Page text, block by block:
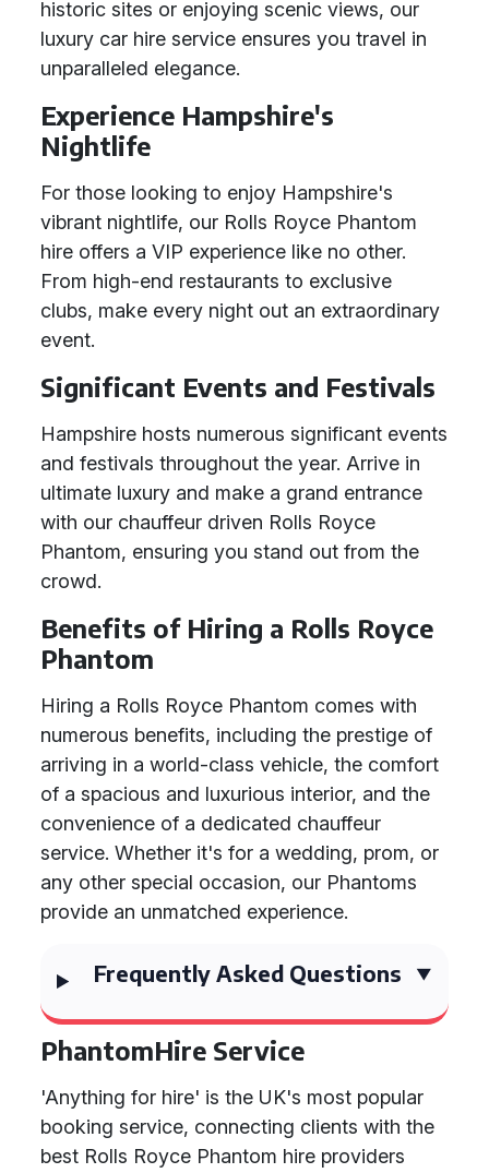
historic sites or enjoying scenic views, our
luxury car hire service ensures you travel in
unparalleled elegance.
Experience Hampshire's
Nightlife
For those looking to enjoy Hampshire's
vibrant nightlife, our Rolls Royce Phantom
hire offers a VIP experience like no other.
From high-end restaurants to exclusive
clubs, make every night out an extraordinary
event.
Significant Events and Festivals
Hampshire hosts numerous significant events
and festivals throughout the year. Arrive in
ultimate luxury and make a grand entrance
with our chauffeur driven Rolls Royce
Phantom, ensuring you stand out from the
crowd.
Benefits of Hiring a Rolls Royce
Phantom
Hiring a Rolls Royce Phantom comes with
numerous benefits, including the prestige of
arriving in a world-class vehicle, the comfort
of a spacious and luxurious interior, and the
convenience of a dedicated chauffeur
service. Whether it's for a wedding, prom, or
any other special occasion, our Phantoms
provide an unmatched experience.
Frequently Asked Questions
PhantomHire Service
'Anything for hire' is the UK's most popular
booking service, connecting clients with the
best Rolls Royce Phantom hire providers